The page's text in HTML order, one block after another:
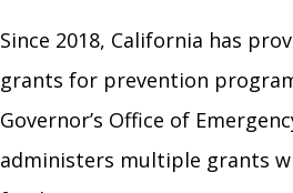
Since 2018, California has
grants for prevention
Governor’s Office of
administers multiple grants